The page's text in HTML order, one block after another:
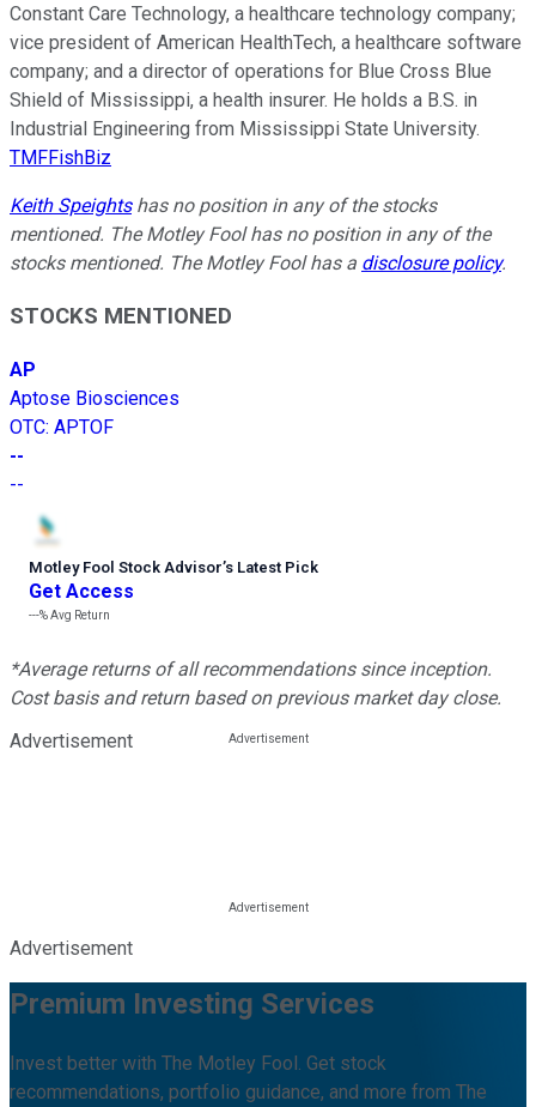
Constant Care Technology, a healthcare technology company;
vice president of American HealthTech, a healthcare software
company; and a director of operations for Blue Cross Blue
Shield of Mississippi, a health insurer. He holds a B.S. in
Industrial Engineering from Mississippi State University.
TMFFishBiz
Keith Speightshas no position in any of the stocks
mentioned. The Motley Fool has no position in any of the
stocks mentioned. The Motley Fool has a disclosure policy.
STOCKS MENTIONED
AP
Aptose Biosciences
OTC: APTOF
--
--
Motley Fool Stock Advisor’s Latest Pick
Get Access
---%Avg Return
*Average returns of all recommendations since inception.
Cost basis and return based on previous market day close.
Advertisement
Advertisement
Premium Investing Services
Invest better with The Motley Fool. Get stock
recommendations, portfolio guidance, and more from The